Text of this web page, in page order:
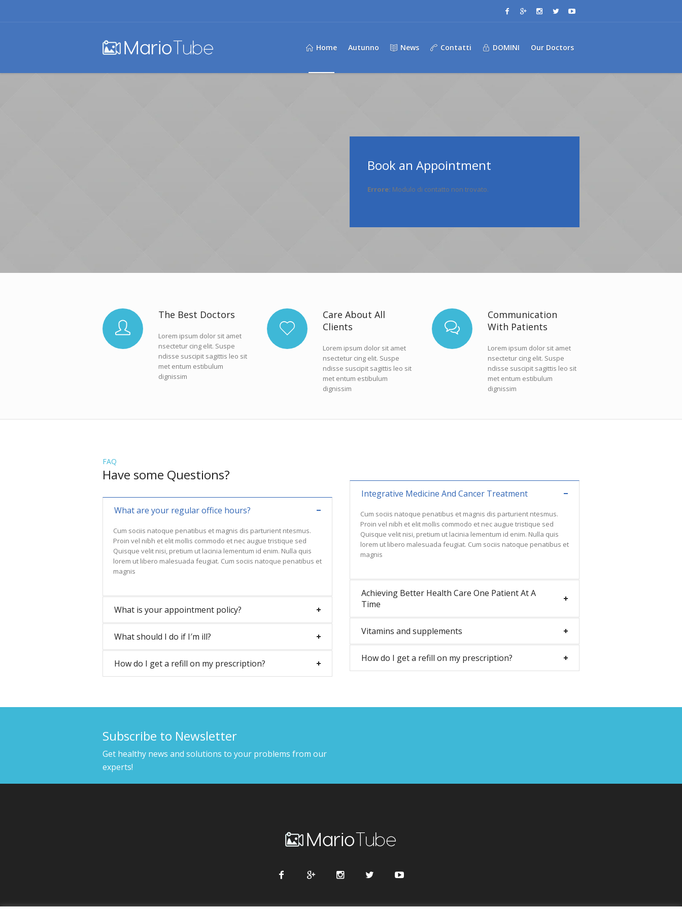
Home Autunno News Contatti DOMINI Our Doctors
Book an Appointment
Errore: Modulo di contatto non trovato.
The Best Doctors
Lorem ipsum dolor sit amet
nsectetur cing elit. Suspe
ndisse suscipit sagittis leo sit
met entum estibulum
dignissim
Care About All
Clients
Lorem ipsum dolor sit amet
nsectetur cing elit. Suspe
ndisse suscipit sagittis leo sit
met entum estibulum
dignissim
Communication
With Patients
Lorem ipsum dolor sit amet
nsectetur cing elit. Suspe
ndisse suscipit sagittis leo sit
met entum estibulum
dignissim
FAQ
Have some Questions?
What are your regular office hours?
Cum sociis natoque penatibus et magnis dis parturient ntesmus.
Proin vel nibh et elit mollis commodo et nec augue tristique sed
Quisque velit nisi, pretium ut lacinia lementum id enim. Nulla quis
lorem ut libero malesuada feugiat. Cum sociis natoque penatibus et
magnis
What is your appointment policy?
What should I do if I′m ill?
How do I get a refill on my prescription?
Integrative Medicine And Cancer Treatment
Cum sociis natoque penatibus et magnis dis parturient ntesmus.
Proin vel nibh et elit mollis commodo et nec augue tristique sed
Quisque velit nisi, pretium ut lacinia lementum id enim. Nulla quis
lorem ut libero malesuada feugiat. Cum sociis natoque penatibus et
magnis
Achieving Better Health Care One Patient At A
Time
Vitamins and supplements
How do I get a refill on my prescription?
Subscribe to Newsletter
Get healthy news and solutions to your problems from our
experts!